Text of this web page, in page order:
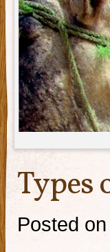
Types
Posted on